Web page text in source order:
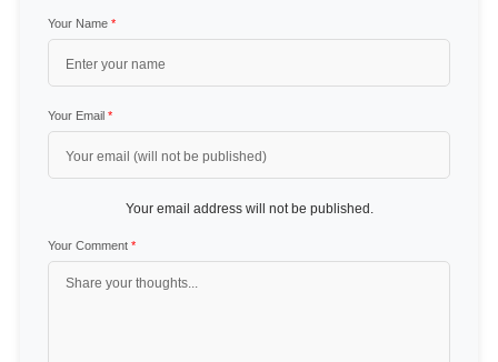
Your Name *
Your Email *
Your email address will not be published.
Your Comment *